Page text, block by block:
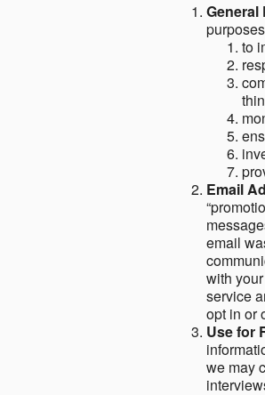
General
to
Email
email
with
service
opt in or
Use for
we may